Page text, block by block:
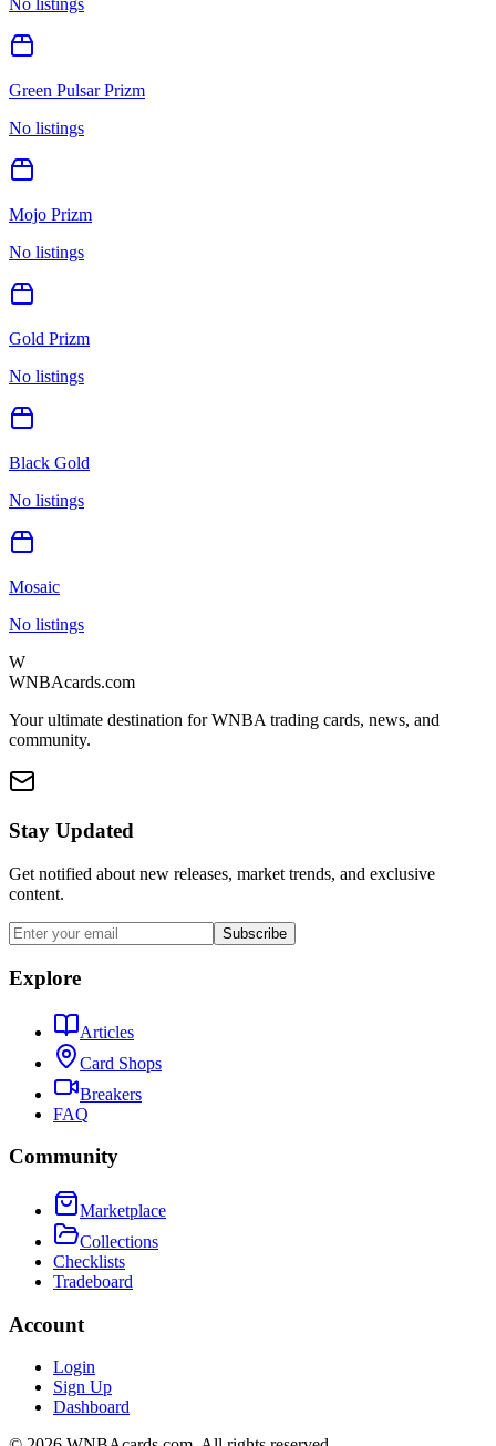
Green Pulsar Prizm
No listings
Mojo Prizm
No listings
Gold Prizm
No listings
Black Gold
No listings
Mosaic
No listings
W
WNBAcards.com
Your ultimate destination for WNBA trading cards, news, and
community.
Stay Updated
Get notified about new releases, market trends, and exclusive
content.
Subscribe
Explore
Articles
Card Shops
Breakers
FAQ
Community
Marketplace
Collections
Checklists
Tradeboard
Account
Login
Sign Up
Dashboard